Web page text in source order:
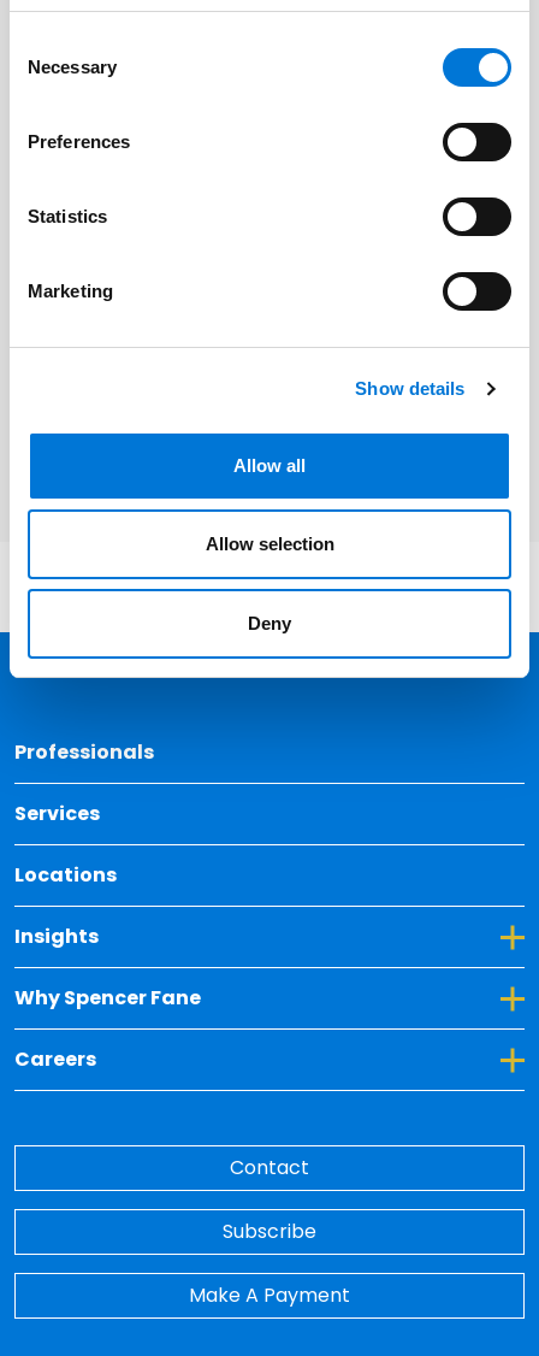
Selection
Necessary
Preferences
Statistics
Marketing
Show details
Allow all
Allow selection
Deny
Related Professionals
Related Services
Corporate and Business Transactions
Real Estate
Professionals
Services
Locations
Insights
Toggle Dropdown for Insights
Why Spencer Fane
Toggle Dropdown for Why Spencer Fane
Careers
Toggle Dropdown for Careers
Contact
Subscribe
Make A Payment